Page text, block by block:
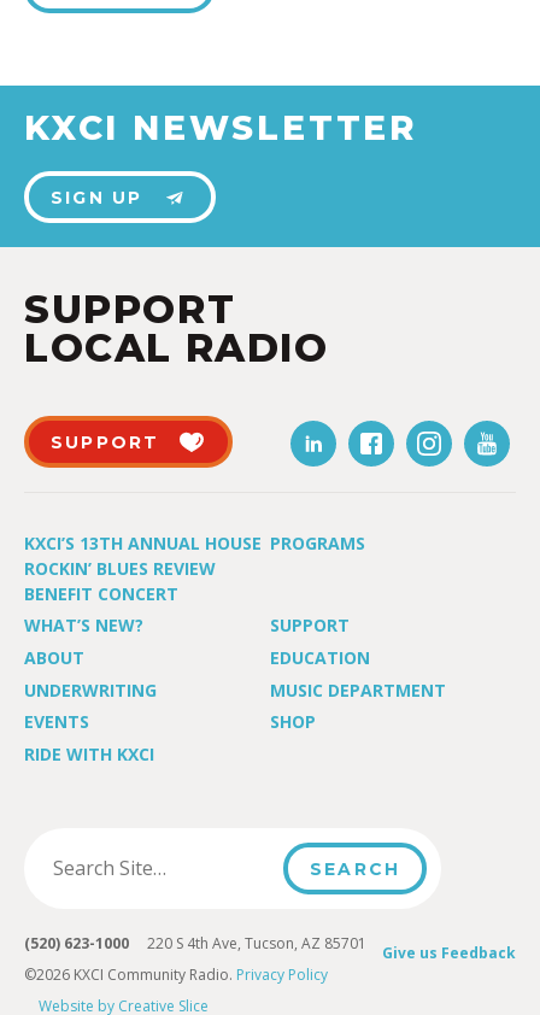
KXCI NEWSLETTER
SIGN UP
SUPPORT
LOCAL RADIO
SUPPORT
KXCI’S 13TH ANNUAL HOUSE
ROCKIN’ BLUES REVIEW
BENEFIT CONCERT
PROGRAMS
WHAT’S NEW?
SUPPORT
ABOUT
EDUCATION
UNDERWRITING
MUSIC DEPARTMENT
EVENTS
SHOP
RIDE WITH KXCI
Give us Feedback
(520) 623-1000 220 S 4th Ave, Tucson, AZ 85701
©2026 KXCI Community Radio. Privacy Policy
Website by Creative Slice